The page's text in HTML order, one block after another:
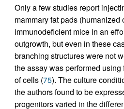
Only a few studies report
mammary fat pads (humanized
immunodeficient mice in an
outgrowth, but even in these
branching structures were not
the assay was performed
of cells (75). The culture
the authors found to be
progenitors varied in the